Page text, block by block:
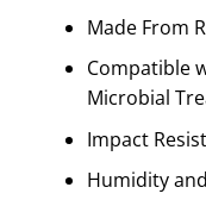
Made From
Compatible
Microbial
Impact
Humidity